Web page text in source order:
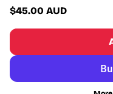
r
d
c
t
i
Regular
price
$45.00 AUD